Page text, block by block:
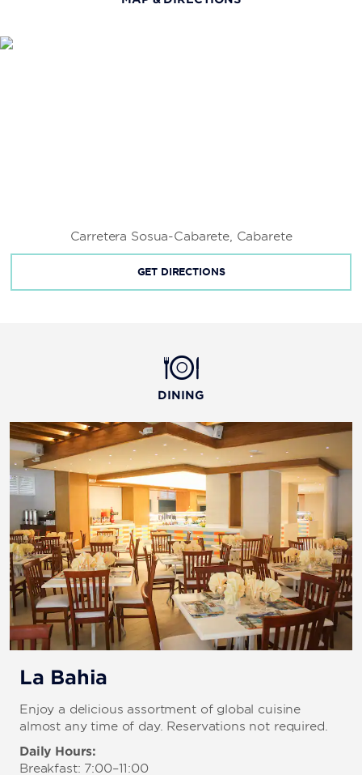
Carretera Sosua-Cabarete, Cabarete
GET DIRECTIONS
DINING
La Bahia
Enjoy a delicious assortment of global cuisine
almost any time of day. Reservations not required.
Daily Hours:
Breakfast: 7:00–11:00